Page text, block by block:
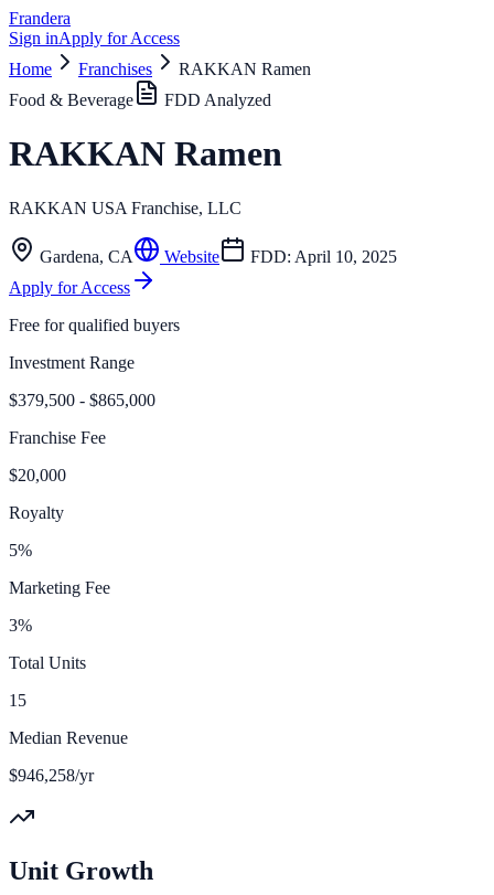
Frandera
Sign inApply for Access
Home
Franchises
RAKKAN Ramen
Food & Beverage
FDD Analyzed
RAKKAN Ramen
RAKKAN USA Franchise, LLC
Gardena, CA Website FDD: April 10, 2025
Apply for Access
Free for qualified buyers
Investment Range
$379,500 - $865,000
Franchise Fee
$20,000
Royalty
5%
Marketing Fee
3%
Total Units
15
Median Revenue
$946,258/yr
Unit Growth